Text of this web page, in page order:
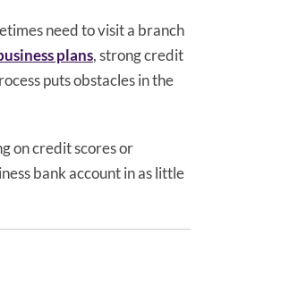
need to visit a branch
plans, strong credit
puts obstacles in the
on credit scores or
bank account in as little